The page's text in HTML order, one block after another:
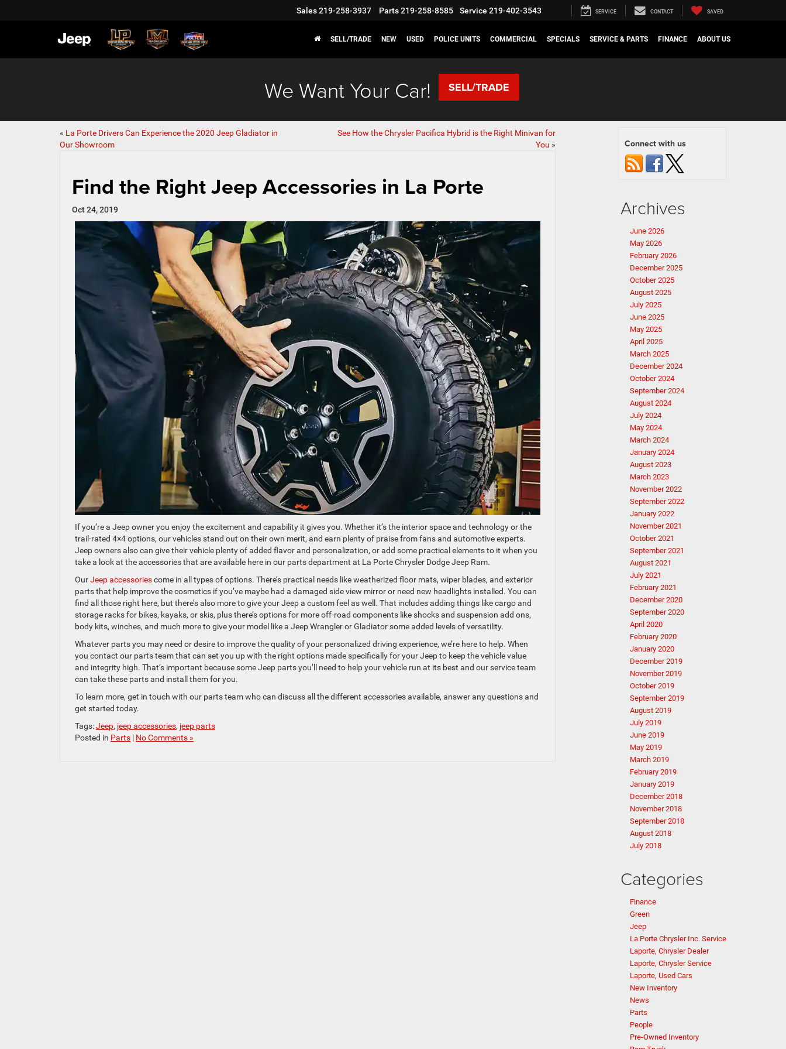
Sales219-258-3937 Parts219-258-8585 Service 219-402-3543 SERVICE CONTACT SAVED
SELL/TRADE NEW USED POLICE UNITS COMMERCIAL SPECIALS SERVICE & PARTS FINANCE ABOUT US
We Want Your Car! SELL/TRADE
« La Porte Drivers Can Experience the 2020 Jeep Gladiator in
Our Showroom
See How the Chrysler Pacifica Hybrid is the Right Minivan for
You »
Find the Right Jeep Accessories in La Porte
Oct 24, 2019
If you’re a Jeep owner you enjoy the excitement and capability it gives you. Whether it’s the interior space and technology or the
trail-rated 4×4 options, our vehicles stand out on their own merit, and earn plenty of praise from fans and automotive experts.
Jeep owners also can give their vehicle plenty of added flavor and personalization, or add some practical elements to it when you
take a look at the accessories that are available here in our parts department at La Porte Chrysler Dodge Jeep Ram.
OurJeep accessoriescome in all types of options. There’s practical needs like weatherized floor mats, wiper blades, and exterior
parts that help improve the cosmetics if you’ve maybe had a damaged side view mirror or need new headlights installed. You can
find all those right here, but there’s also more to give your Jeep a custom feel as well. That includes adding things like cargo and
storage racks for bikes, kayaks, or skis, plus there’s options for more off-road components like shocks and suspension add ons,
body kits, winches, and much more to give your model like a Jeep Wrangler or Gladiator some added levels of versatility.
Whatever parts you may need or desire to improve the quality of your personalized driving experience, we’re here to help. When
you contact our parts team that can set you up with the right options made specifically for your Jeep to keep the vehicle value
and integrity high. That’s important because some Jeep parts you’ll need to help your vehicle run at its best and our service team
can take these parts and install them for you.
To learn more, get in touch with our parts team who can discuss all the different accessories available, answer any questions and
get started today.
Tags:Jeep, jeep accessories, jeep parts
Posted in Parts | No Comments »
Connect with us
Archives
June 2026
May 2026
February 2026
December 2025
October 2025
August 2025
July 2025
June 2025
May 2025
April 2025
March 2025
December 2024
October 2024
September 2024
August 2024
July 2024
May 2024
March 2024
January 2024
August 2023
March 2023
November 2022
September 2022
January 2022
November 2021
October 2021
September 2021
August 2021
July 2021
February 2021
December 2020
September 2020
April 2020
February 2020
January 2020
December 2019
November 2019
October 2019
September 2019
August 2019
July 2019
June 2019
May 2019
March 2019
February 2019
January 2019
December 2018
November 2018
September 2018
August 2018
July 2018
Categories
Finance
Green
Jeep
La Porte Chrysler Inc. Service
Laporte, Chrysler Dealer
Laporte, Chrysler Service
Laporte, Used Cars
New Inventory
News
Parts
People
Pre-Owned Inventory